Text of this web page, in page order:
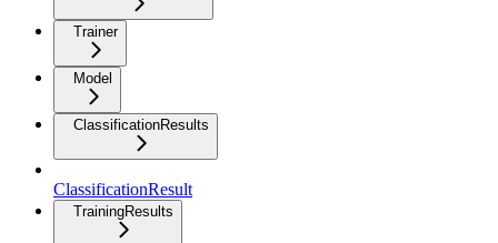
Trainer
Model
ClassificationResults
ClassificationResult
TrainingResults